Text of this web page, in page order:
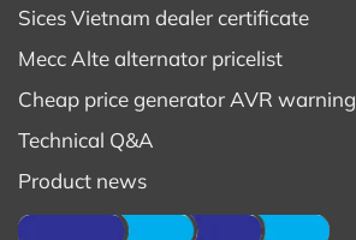
Sices Vietnam dealer certificate
Mecc Alte alternator pricelist
Cheap price generator AVR warning
Technical Q&A
Product news